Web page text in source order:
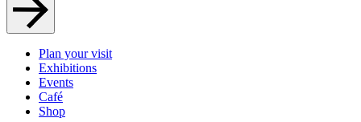
Plan your visit
Exhibitions
Events
Café
Shop